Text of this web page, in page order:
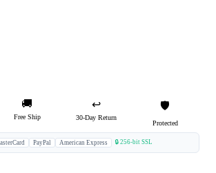
🚚
Free Ship
↩️
30-Day Return
🛡️
Protected
PayPal American Express 🔒 256-bit SSL